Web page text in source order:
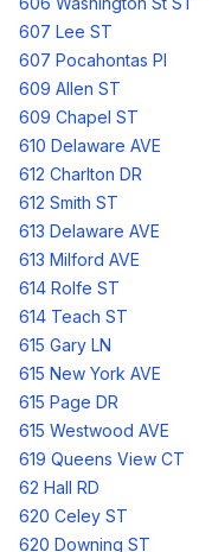
607 Lee ST
607 Pocahontas Pl
609 Allen ST
609 Chapel ST
610 Delaware AVE
612 Charlton DR
612 Smith ST
613 Delaware AVE
613 Milford AVE
614 Rolfe ST
614 Teach ST
615 Gary LN
615 New York AVE
615 Page DR
615 Westwood AVE
619 Queens View CT
62 Hall RD
620 Celey ST
620 Downing ST